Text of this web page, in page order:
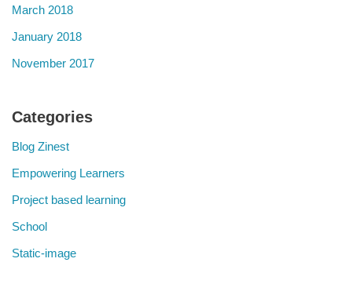
March 2018
January 2018
November 2017
Categories
Blog Zinest
Empowering Learners
Project based learning
School
Static-image